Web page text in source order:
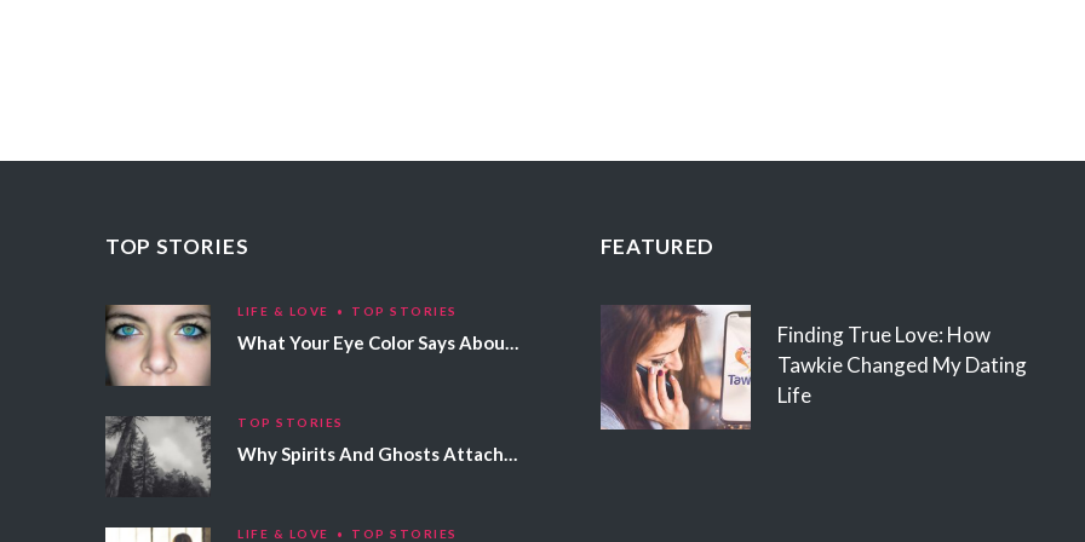
TOP STORIES
LIFE & LOVE TOP STORIES
What Your Eye Color Says About Your Personality
TOP STORIES
Why Spirits And Ghosts Attach Themselves To Certain People
LIFE & LOVE TOP STORIES
FEATURED
Finding True Love: How
Tawkie Changed My Dating
Life